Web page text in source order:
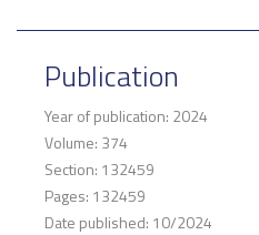
Publication
Year of publication: 2024
Volume: 374
Section: 132459
Pages: 132459
Date published: 10/2024